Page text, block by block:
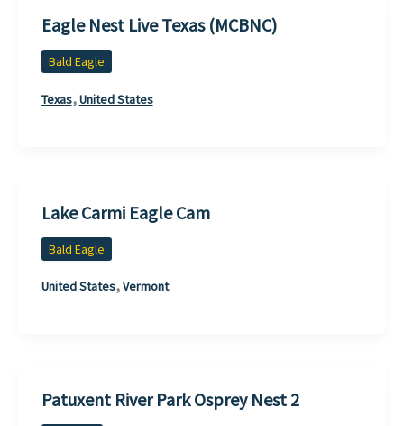
Eagle Nest Live Texas (MCBNC)
Bald Eagle
Texas,United States
Lake Carmi Eagle Cam
Bald Eagle
United States,Vermont
Patuxent River Park Osprey Nest 2